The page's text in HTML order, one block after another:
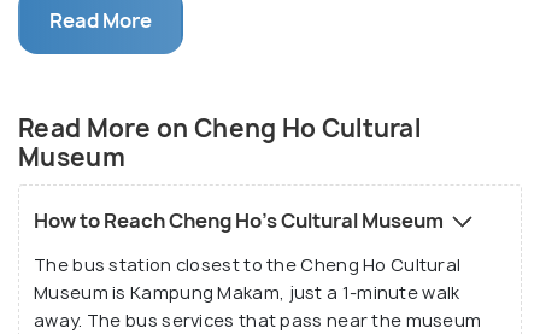
puppet show and a beautiful garden courtyard, the
museum exude a quaint vibe. Visit the museum for
housed in, replete with swaying lanterns and pearl
furnishings. Cheng Ho Cultural Museum's gift
shop is popular for its Chinese tea, Malaysian white
coffee and durian souvenirs.
Read More
Read More on Cheng Ho Cultural
Museum
How to Reach Cheng Ho's Cultural Museum
The bus station closest to the Cheng Ho Cultural
Museum is Kampung Makam, just a 1-minute walk
away. The bus services that pass near the museum